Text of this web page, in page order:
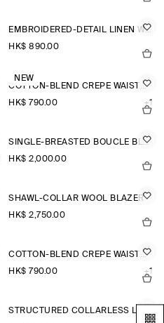
EMBROIDERED-DETAIL LINEN WAISTCOAT
HK$‌ 890.00
NEW
COTTON-BLEND CREPE WAISTCOAT
HK$‌ 790.00
+1
SINGLE-BREASTED BOUCLÉ BLAZER
HK$‌ 2,000.00
SHAWL-COLLAR WOOL BLAZER
HK$‌ 2,750.00
COTTON-BLEND CREPE WAISTCOAT
HK$‌ 790.00
+1